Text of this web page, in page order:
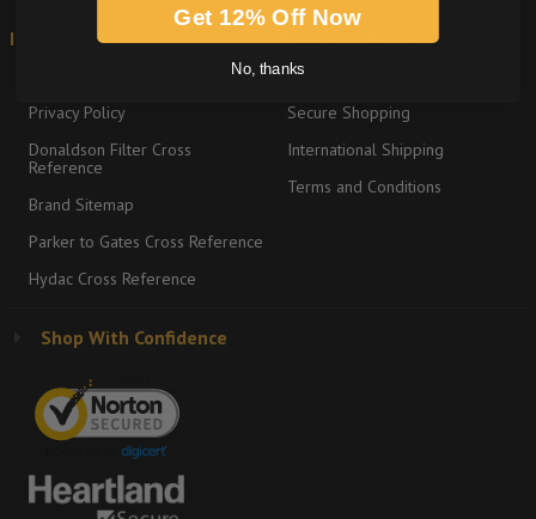
Information
Privacy Policy
Donaldson Filter Cross
Reference
Brand Sitemap
Parker to Gates Cross Reference
Hydac Cross Reference
Shipping & Returns
Return Policy
Secure Shopping
International Shipping
Terms and Conditions
Shop With Confidence
Get 12% Off Now
No, thanks